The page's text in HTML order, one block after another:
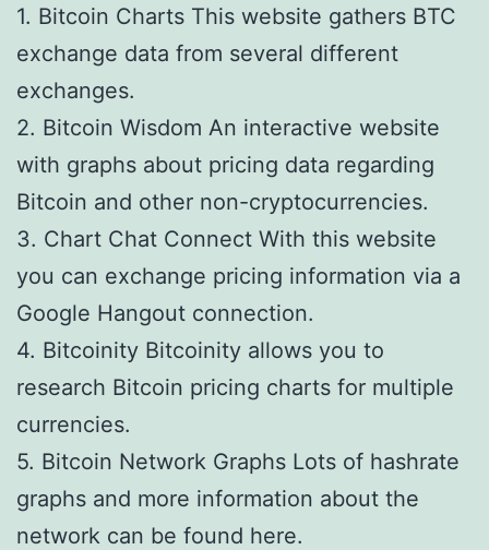
1. Bitcoin Charts This website gathers BTC
exchange data from several different
exchanges.
2. Bitcoin Wisdom An interactive website
with graphs about pricing data regarding
Bitcoin and other non-cryptocurrencies.
3. Chart Chat Connect With this website
you can exchange pricing information via a
Google Hangout connection.
4. Bitcoinity Bitcoinity allows you to
research Bitcoin pricing charts for multiple
currencies.
5. Bitcoin Network Graphs Lots of hashrate
graphs and more information about the
network can be found here.